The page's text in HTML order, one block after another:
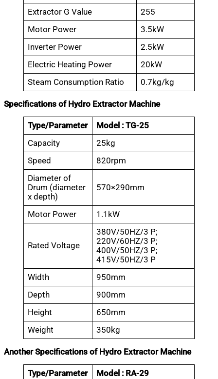
Extractor G Value
255
Motor Power
3.5kW
Inverter Power
2.5kW
Electric Heating Power
20kW
Steam Consumption Ratio
0.7kg/kg
Specifications of Hydro Extractor Machine
Type/Parameter
Model : TG-25
Capacity
25kg
Speed
820rpm
Diameter of
Drum (diameter
x depth)
570×290mm
Motor Power 1.1kW
Rated Voltage
380V/50HZ/3 P;
220V/60HZ/3 P;
400V/50HZ/3 P;
415V/50HZ/3 P
Width
950mm
Depth
900mm
Height
650mm
Weight
350kg
Another Specifications of Hydro Extractor Machine
Type/Parameter
Model : RA-29